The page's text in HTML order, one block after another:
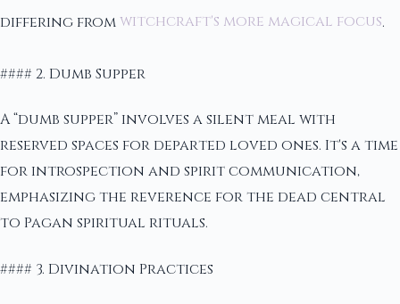
differing from witchcraft's more magical focus.
#### 2. Dumb Supper
A “dumb supper” involves a silent meal with
reserved spaces for departed loved ones. It's a time
for introspection and spirit communication,
emphasizing the reverence for the dead central
to Pagan spiritual rituals.
#### 3. Divination Practices